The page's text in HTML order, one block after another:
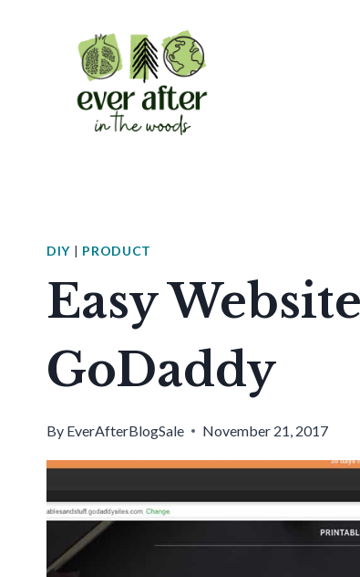
DIY PRODUCT
Easy
GoDaddy
By EverAfterBlogSale November 21, 2017